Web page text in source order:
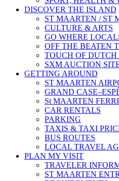
DISCOVER THE ISLAND
ST MAARTEN / ST
CULTURE & ARTS
GO WHERE
OFF THE BEATEN
TOUCH OF DUTCH
SXM AUCTION
GETTING AROUND
ST MAARTEN
GRAND
St MAARTEN
CAR RENTALS
PARKING
TAXIS & TAXI
BUS ROUTES
LOCAL TRAVEL
PLAN MY VISIT
TRAVELER
ST MAARTEN